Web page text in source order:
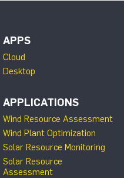
APPS
Cloud
Desktop
APPLICATIONS
Wind Resource Assessment
Wind Plant Optimization
Solar Resource Monitoring
Solar Resource
Assessment